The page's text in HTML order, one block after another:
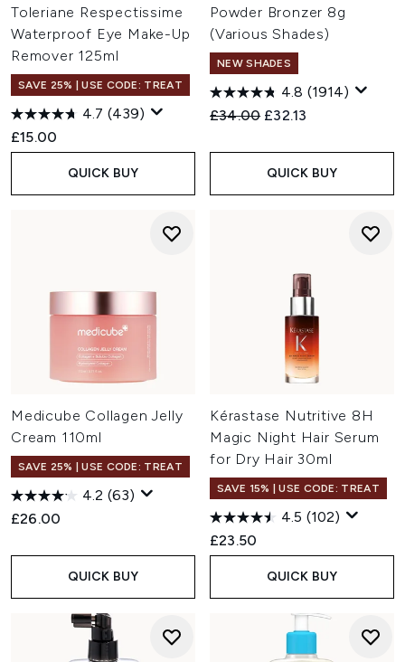
Toleriane Respectissime
Waterproof Eye Make-Up
Remover 125ml
SAVE 25% | USE CODE: TREAT
4.7 (439)
£15.00
QUICK BUY
Powder Bronzer 8g
(Various Shades)
NEW SHADES
4.8 (1914)
Recommended Retail Price:
£34.00 Current price:
£32.13
QUICK BUY
Medicube Collagen Jelly
Cream 110ml
SAVE 25% | USE CODE: TREAT
4.2 (63)
£26.00
QUICK BUY
Kérastase Nutritive 8H
Magic Night Hair Serum
for Dry Hair 30ml
SAVE 15% | USE CODE: TREAT
4.5 (102)
£23.50
QUICK BUY